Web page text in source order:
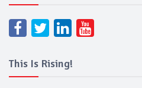
This Is Rising!